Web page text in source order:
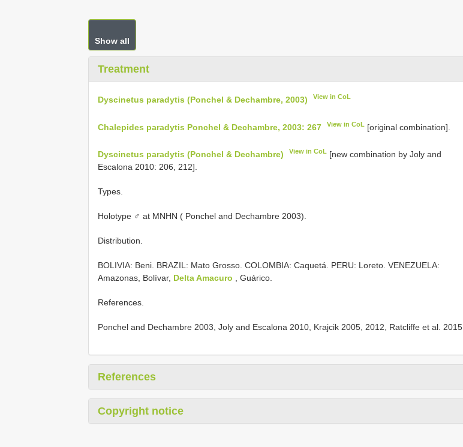
Show all
Treatment
Dyscinetus paradytis (Ponchel & Dechambre, 2003) View in CoL
Chalepides paradytis Ponchel & Dechambre, 2003: 267 View in CoL [original combination].
Dyscinetus paradytis (Ponchel & Dechambre) View in CoL [new combination by Joly and
Escalona 2010: 206, 212].
Types.
Holotype ♂ at MNHN ( Ponchel and Dechambre 2003).
Distribution.
BOLIVIA: Beni. BRAZIL: Mato Grosso. COLOMBIA: Caquetá. PERU: Loreto. VENEZUELA:
Amazonas, Bolívar, Delta Amacuro , Guárico.
References.
Ponchel and Dechambre 2003, Joly and Escalona 2010, Krajcik 2005, 2012, Ratcliffe et al. 2015.
References
Copyright notice